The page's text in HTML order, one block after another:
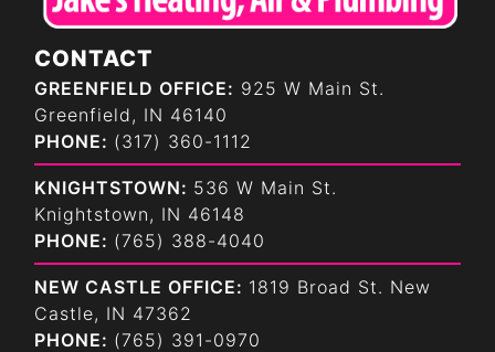
CONTACT
GREENFIELD OFFICE: 925 W Main St.
Greenfield, IN 46140
PHONE: (317) 360-1112
KNIGHTSTOWN: 536 W Main St.
Knightstown, IN 46148
PHONE: (765) 388-4040
NEW CASTLE OFFICE: 1819 Broad St. New
Castle, IN 47362
PHONE: (765) 391-0970